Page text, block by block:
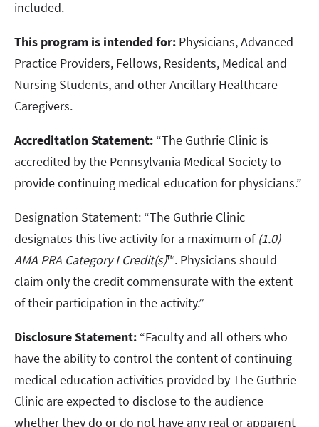
included.
This program is intended for: Physicians, Advanced
Practice Providers, Fellows, Residents, Medical and
Nursing Students, and other Ancillary Healthcare
Caregivers.
Accreditation Statement: “The Guthrie Clinic is
accredited by the Pennsylvania Medical Society to
provide continuing medical education for physicians.”
Designation Statement: “The Guthrie Clinic
designates this live activity for a maximum of (1.0)
AMA PRA Category I Credit(s)™. Physicians should
claim only the credit commensurate with the extent
of their participation in the activity.”
Disclosure Statement: “Faculty and all others who
have the ability to control the content of continuing
medical education activities provided by The Guthrie
Clinic are expected to disclose to the audience
whether they do or do not have any real or apparent